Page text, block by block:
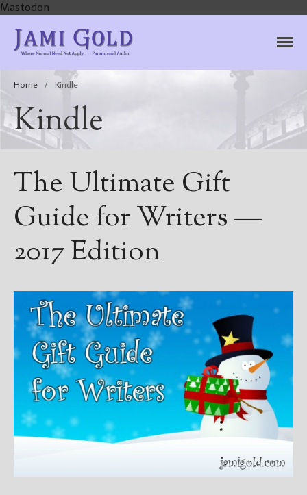
Mastodon
Books
For Readers
Blog
For Writers
Store
About
Contact
Author
Home / Kindle
Kindle
The Ultimate Gift
Guide for Writers —
2017 Edition